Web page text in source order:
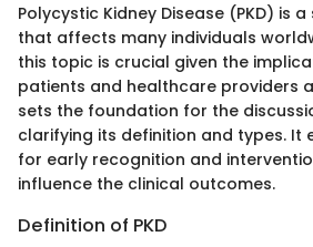
Polycystic Kidney Disease (PKD) is
that affects many individuals
this topic is crucial given the
patients and healthcare providers
sets the foundation for the
clarifying its definition and types. It
for early recognition and
influence the clinical outcomes.
Definition of PKD